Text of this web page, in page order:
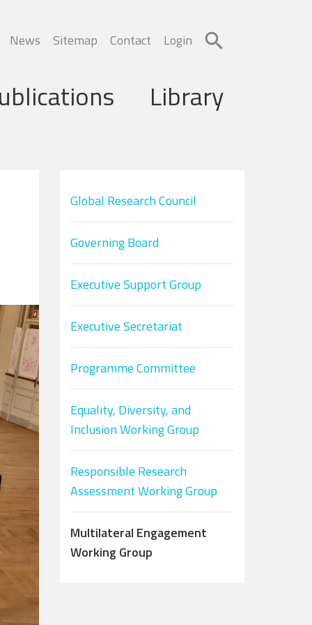
News Sitemap Contact Login
Library
Global Research Council
Governing Board
Executive Support Group
Executive Secretariat
Programme Committee
Equality, Diversity, and
Inclusion Working Group
Responsible Research
Assessment Working Group
Multilateral Engagement
Working Group